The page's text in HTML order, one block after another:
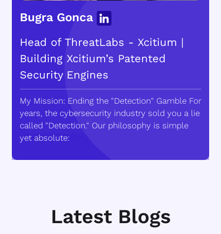
Bugra Gonca
Head of ThreatLabs - Xcitium |
Building Xcitium’s Patented
Security Engines
My Mission: Ending the "Detection" Gamble For
years, the cybersecurity industry sold you a lie
called "Detection." Our philosophy is simple
yet absolute:
Latest Blogs